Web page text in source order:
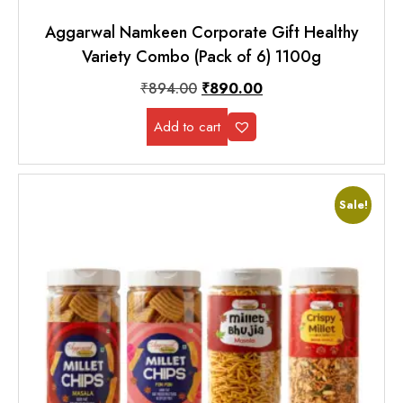
Aggarwal Namkeen Corporate Gift Healthy
Variety Combo (Pack of 6) 1100g
₹894.00 ₹890.00
Add to cart
Sale!